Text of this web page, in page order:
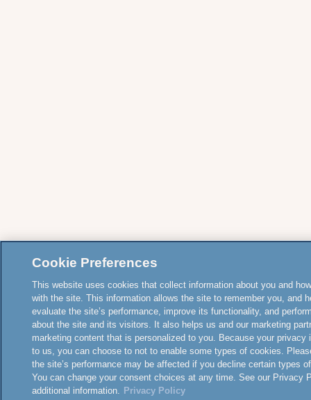
Cookie Preferences
This website uses cookies that collect information about you and
with the site. This information allows the site to remember you, and
evaluate the site’s performance, improve its functionality, and
about the site and its visitors. It also helps us and our marketing
marketing content that is personalized to you. Because your privacy
to us, you can choose to not to enable some types of cookies.
the site’s performance may be affected if you decline certain types
You can change your consent choices at any time. See our Privacy
additional information. Privacy Policy